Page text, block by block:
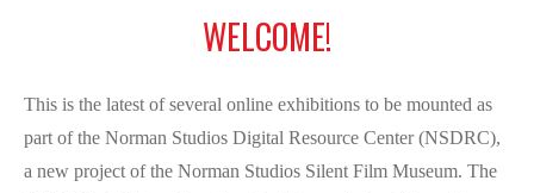
WELCOME!
This is the latest of several online exhibitions to be mounted as
part of the Norman Studios Digital Resource Center (NSDRC),
a new project of the Norman Studios Silent Film Museum. The